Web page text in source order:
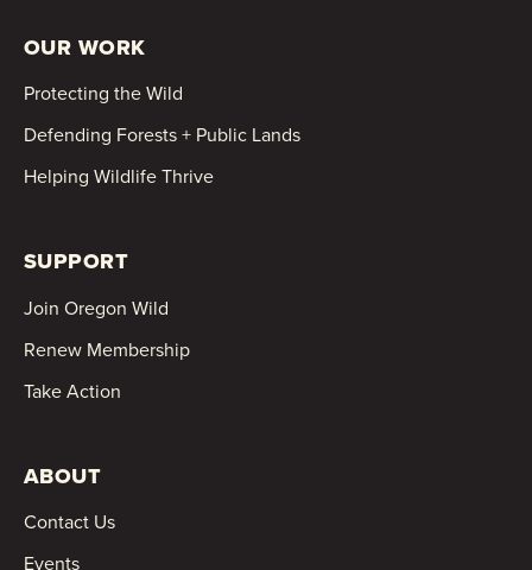
OUR WORK
Protecting the Wild
Defending Forests + Public Lands
Helping Wildlife Thrive
SUPPORT
Join Oregon Wild
Renew Membership
Take Action
ABOUT
Contact Us
Events